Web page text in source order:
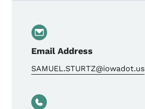
Email Address
SAMUEL.STURTZ@iowadot.us